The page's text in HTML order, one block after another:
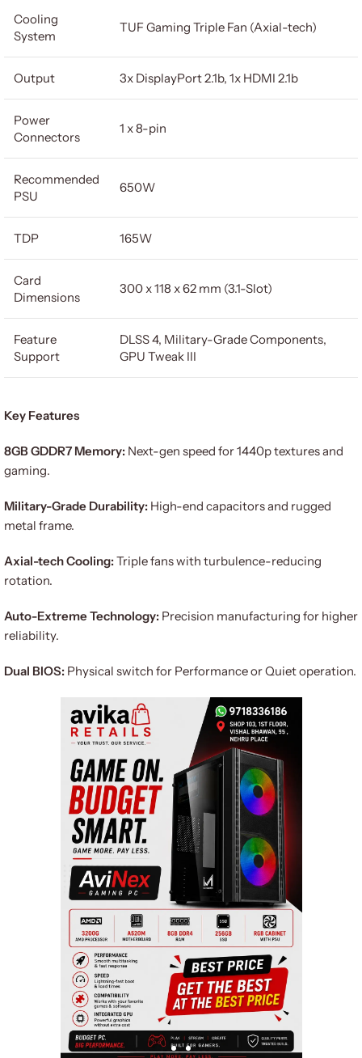
Cooling
System
TUF Gaming Triple Fan (Axial-tech)
Output 3x DisplayPort 2.1b, 1x HDMI 2.1b
Power
Connectors
1 x 8-pin
Recommended
PSU
650W
TDP 165W
Card
Dimensions
300 x 118 x 62 mm (3.1-Slot)
Feature
Support
DLSS 4, Military-Grade Components,
GPU Tweak III
Key Features
8GB GDDR7 Memory: Next-gen speed for 1440p textures and
gaming.
Military-Grade Durability: High-end capacitors and rugged
metal frame.
Axial-tech Cooling:Triple fans with turbulence-reducing
rotation.
Auto-Extreme Technology: Precision manufacturing for higher
reliability.
Dual BIOS: Physical switch for Performance or Quiet operation.